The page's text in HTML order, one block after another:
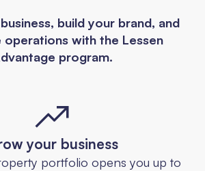
build your brand, and
operations with the Lessen
program.
your business
portfolio opens you up to